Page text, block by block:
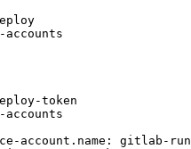
accounts
token
accounts
account.name: gitlab-